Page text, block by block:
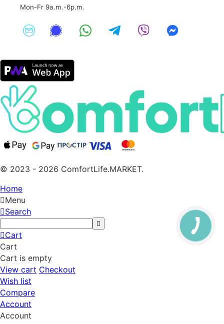
Mon-Fr 9a.m.-6p.m.
© 2023 - 2026 ComfortLife.MARKET.
Home
Menu
Search
Cart
Cart
Cart is empty
View cart Checkout
Wish list
Compare
Account
Account